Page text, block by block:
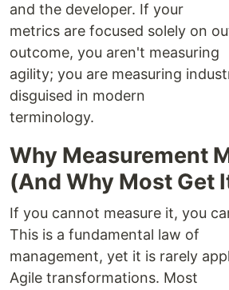
and the developer. If your
metrics are focused solely on
outcome, you aren't measuring
agility; you are measuring
disguised in modern
terminology.
Why Measurement
(And Why Most Get
If you cannot measure it, you
This is a fundamental law of
management, yet it is rarely
Agile transformations. Most